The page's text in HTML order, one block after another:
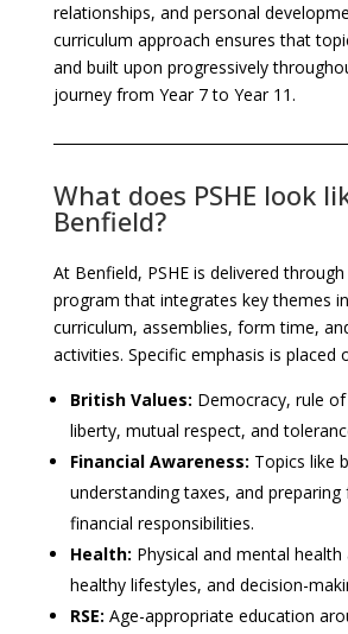
relationships, and personal
curriculum approach ensures that
and built upon progressively
journey from Year 7 to Year 11.
What does PSHE look
Benfield?
At Benfield, PSHE is delivered
program that integrates key themes
curriculum, assemblies, form time,
activities. Specific emphasis is placed
British Values: Democracy, rule
liberty, mutual respect, and
Financial Awareness: Topics like
understanding taxes, and
financial responsibilities.
Health: Physical and mental health
healthy lifestyles, and decision-
RSE: Age-appropriate education